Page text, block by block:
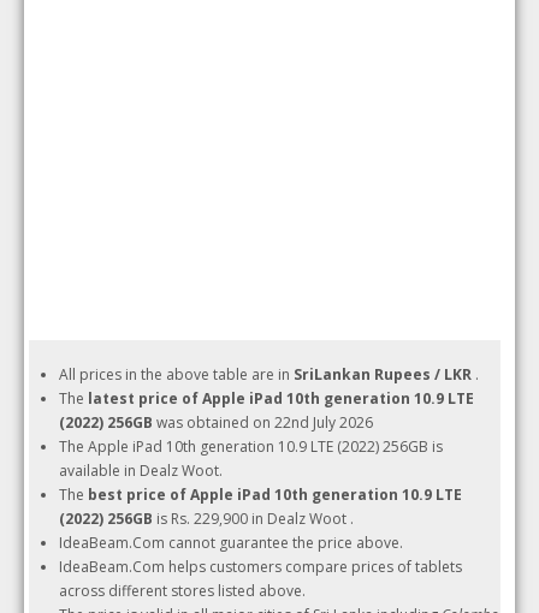
All prices in the above table are in SriLankan Rupees / LKR .
The latest price of Apple iPad 10th generation 10.9 LTE
(2022) 256GB was obtained on 22nd July 2026
The Apple iPad 10th generation 10.9 LTE (2022) 256GB is
available in Dealz Woot.
The best price of Apple iPad 10th generation 10.9 LTE
(2022) 256GB is Rs. 229,900 in Dealz Woot .
IdeaBeam.Com cannot guarantee the price above.
IdeaBeam.Com helps customers compare prices of tablets
across different stores listed above.